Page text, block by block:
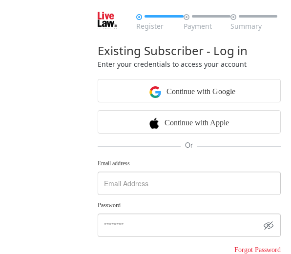

Register

Payment

Summary
Existing Subscriber - Log in
Enter your credentials to access your account
Continue with Google
Continue with Apple
Or
Email address
Password
Forgot Password